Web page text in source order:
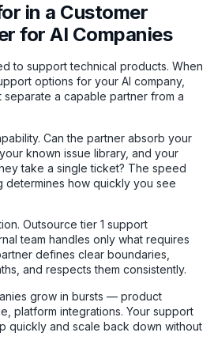
in a Customer
for AI Companies
to support technical products. When
options for your AI company,
separate a capable partner from a
Can the partner absorb your
known issue library, and your
take a single ticket? The speed
how quickly you see
Outsource tier 1 support
team handles only what requires
defines clear boundaries,
and respects them consistently.
grow in bursts — product
platform integrations. Your support
quickly and scale back down without